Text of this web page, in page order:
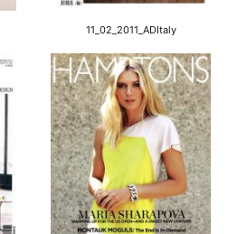
11_02_2011_ADItaly